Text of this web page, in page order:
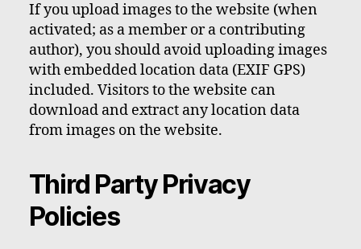
If you upload images to the website (when
activated; as a member or a contributing
author), you should avoid uploading images
with embedded location data (EXIF GPS)
included. Visitors to the website can
download and extract any location data
from images on the website.
Third Party Privacy
Policies